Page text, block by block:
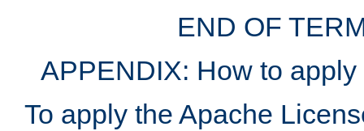
END OF
APPENDIX: How to
To apply the Apache